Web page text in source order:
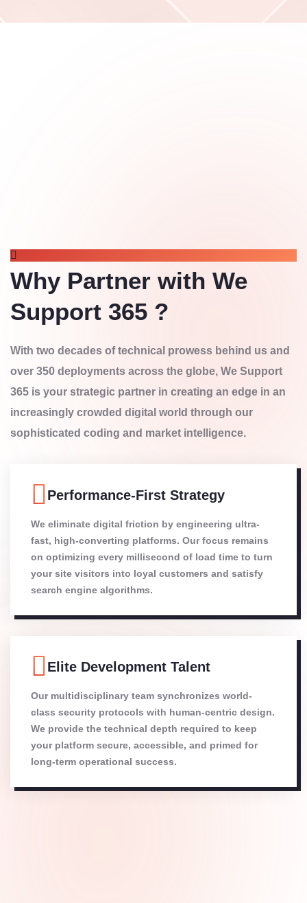
Why Partner with We
Support 365 ?
With two decades of technical prowess behind us and
over 350 deployments across the globe, We Support
365 is your strategic partner in creating an edge in an
increasingly crowded digital world through our
sophisticated coding and market intelligence.
Performance-First Strategy
We eliminate digital friction by engineering ultra-
fast, high-converting platforms. Our focus remains
on optimizing every millisecond of load time to turn
your site visitors into loyal customers and satisfy
search engine algorithms.
Elite Development Talent
Our multidisciplinary team synchronizes world-
class security protocols with human-centric design.
We provide the technical depth required to keep
your platform secure, accessible, and primed for
long-term operational success.